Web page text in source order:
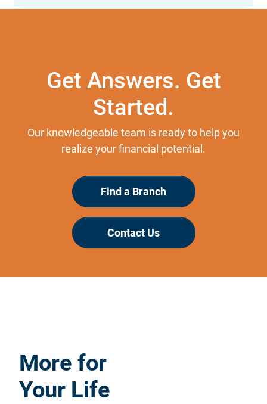
Get Answers. Get
Started.
Our knowledgeable team is ready to help you
realize your financial potential.
Find a Branch
Contact Us
More for
Your Life